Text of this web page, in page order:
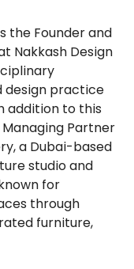
the Founder and
Nakkash Design
design practice
addition to this
Partner
a Dubai-based
studio and
for
through
furniture,